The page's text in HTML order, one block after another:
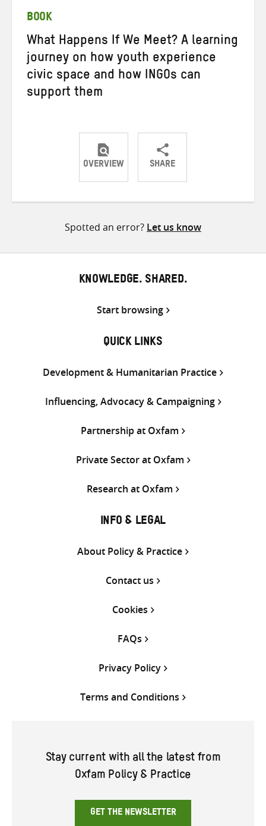
BOOK
What Happens If We Meet? A learning
journey on how youth experience
civic space and how INGOs can
support them
OVERVIEW SHARE
ShareShareShare
Spotted an error? Let us know
KNOWLEDGE. SHARED.
Start browsing
QUICK LINKS
Development & Humanitarian Practice
Influencing, Advocacy & Campaigning
Partnership at Oxfam
Private Sector at Oxfam
Research at Oxfam
INFO & LEGAL
About Policy & Practice
Contact us
Cookies
FAQs
Privacy Policy
Terms and Conditions
Stay current with all the latest from
Oxfam Policy & Practice
GET THE NEWSLETTER